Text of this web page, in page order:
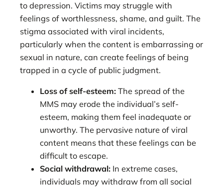
to depression. Victims may struggle with
feelings of worthlessness, shame, and guilt. The
stigma associated with viral incidents,
particularly when the content is embarrassing or
sexual in nature, can create feelings of being
trapped in a cycle of public judgment.
Loss of self-esteem: The spread of the
MMS may erode the individual’s self-
esteem, making them feel inadequate or
unworthy. The pervasive nature of viral
content means that these feelings can be
difficult to escape.
Social withdrawal: In extreme cases,
individuals may withdraw from all social